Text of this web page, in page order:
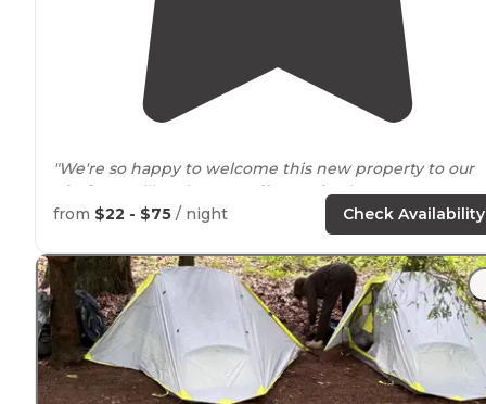
"We're so happy to welcome this new property to our
platform
. Bill and Nancy offer a safe place toset up
camp. Check them out and come back here to leave
from $22 - $75 / night Check Availability